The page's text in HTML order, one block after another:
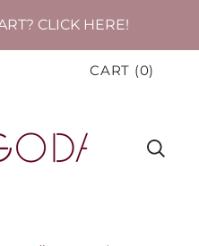
CLICK HERE!
CART (0)